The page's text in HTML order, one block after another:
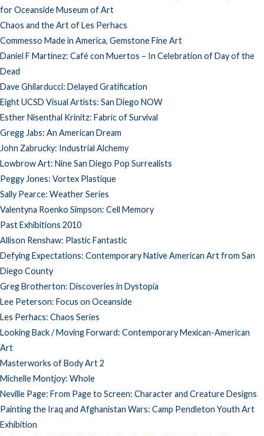
for Oceanside Museum of Art
Chaos and the Art of Les Perhacs
Commesso Made in America, Gemstone Fine Art
Daniel F Martinez: Café con Muertos – In Celebration of Day of the
Dead
Dave Ghilarducci: Delayed Gratification
Eight UCSD Visual Artists: San Diego NOW
Esther Nisenthal Krinitz: Fabric of Survival
Gregg Jabs: An American Dream
John Zabrucky: Industrial Alchemy
Lowbrow Art: Nine San Diego Pop Surrealists
Peggy Jones: Vortex Plastique
Sally Pearce: Weather Series
Valentyna Roenko Simpson: Cell Memory
Past Exhibitions 2010
Allison Renshaw: Plastic Fantastic
Defying Expectations: Contemporary Native American Art from San
Diego County
Greg Brotherton: Discoveries in Dystopia
Lee Peterson: Focus on Oceanside
Les Perhacs: Chaos Series
Looking Back / Moving Forward: Contemporary Mexican-American
Art
Masterworks of Body Art 2
Michelle Montjoy: Whole
Neville Page: From Page to Screen: Character and Creature Designs
Painting the Iraq and Afghanistan Wars: Camp Pendleton Youth Art
Exhibition